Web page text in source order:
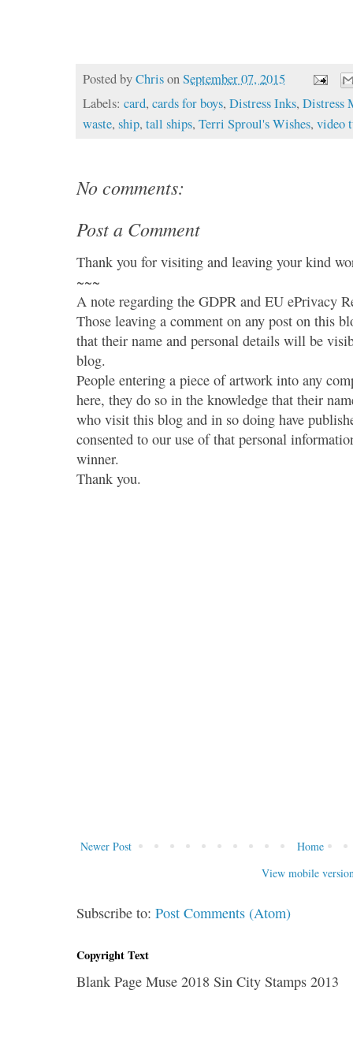
Posted byChris onSeptember 07, 2015
Labels:card,cards for boys,Distress Inks,Distress
waste,ship,tall ships,Terri Sproul's Wishes,video
No comments:
Post a Comment
Thank you for visiting and leaving your kind
~~~
A note regarding the GDPR and EU ePrivacy
Those leaving a comment on any post on this
that their name and personal details will be
blog.
People entering a piece of artwork into any
here, they do so in the knowledge that their
who visit this blog and in so doing have
consented to our use of that personal
winner.
Thank you.
Newer Post
Home
View mobile
Subscribe to:Post Comments (Atom)
Copyright Text
Blank Page Muse 2018 Sin City Stamps 2013